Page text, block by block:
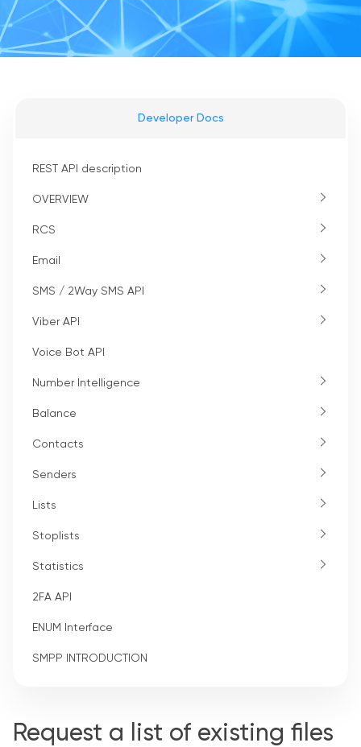
Developer Docs
REST API description
OVERVIEW
RCS
Email
SMS / 2Way SMS API
Viber API
Voice Bot API
Number Intelligence
Balance
Contacts
Senders
Lists
Stoplists
Statistics
2FA API
ENUM Interface
SMPP INTRODUCTION
Request a list of existing files